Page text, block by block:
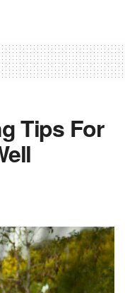
Tips For